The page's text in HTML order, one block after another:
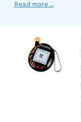
Read more…